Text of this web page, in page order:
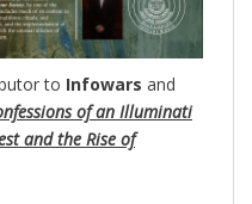
to Infowars and
of an Illuminati
and the Rise of